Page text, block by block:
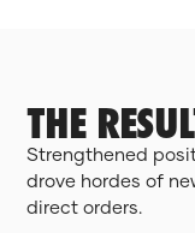
THE
Strengthened
drove hordes of
direct orders.